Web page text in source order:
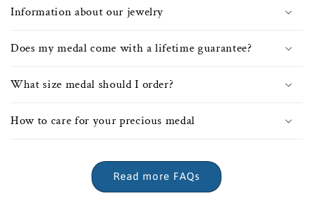
Information about our jewelry
Does my medal come with a lifetime guarantee?
What size medal should I order?
How to care for your precious medal
Read more FAQs